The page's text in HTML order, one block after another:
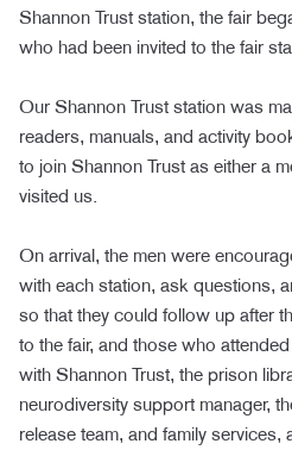
Shannon Trust station, the fair
who had been invited to the fair
Our Shannon Trust station was
readers, manuals, and activity
to join Shannon Trust as either a
visited us.
On arrival, the men were
with each station, ask questions,
so that they could follow up after
to the fair, and those who
with Shannon Trust, the prison
neurodiversity support manager,
release team, and family services,